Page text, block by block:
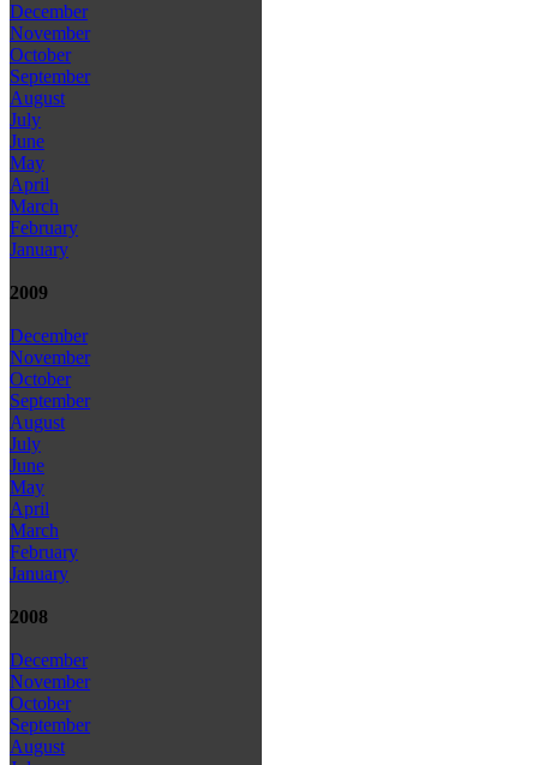
December
November
October
September
August
July
June
May
April
March
February
January
2009
December
November
October
September
August
July
June
May
April
March
February
January
2008
December
November
October
September
August